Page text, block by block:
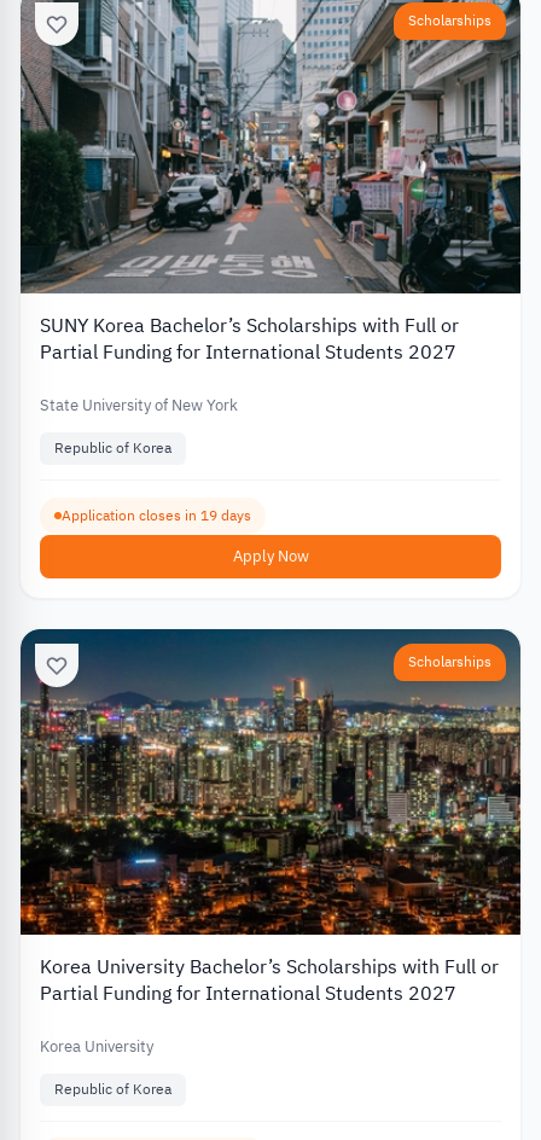
Scholarships
SUNY Korea Bachelor’s Scholarships with Full or
Partial Funding for International Students 2027
State University of New York
Republic of Korea
Application closes in 19 days
Apply Now
Scholarships
Korea University Bachelor’s Scholarships with Full or
Partial Funding for International Students 2027
Korea University
Republic of Korea